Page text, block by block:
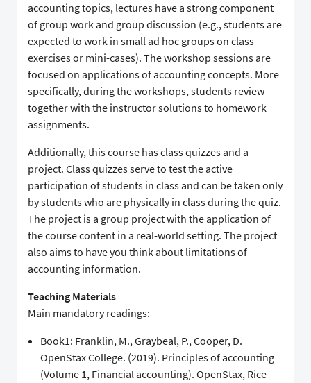
accounting topics, lectures have a strong component
of group work and group discussion (e.g., students are
expected to work in small ad hoc groups on class
exercises or mini-cases). The workshop sessions are
focused on applications of accounting concepts. More
specifically, during the workshops, students review
together with the instructor solutions to homework
assignments.
Additionally, this course has class quizzes and a
project. Class quizzes serve to test the active
participation of students in class and can be taken only
by students who are physically in class during the quiz.
The project is a group project with the application of
the course content in a real-world setting. The project
also aims to have you think about limitations of
accounting information.
Teaching Materials
Main mandatory readings:
Book1: Franklin, M., Graybeal, P., Cooper, D.
OpenStax College. (2019). Principles of accounting
(Volume 1, Financial accounting). OpenStax, Rice